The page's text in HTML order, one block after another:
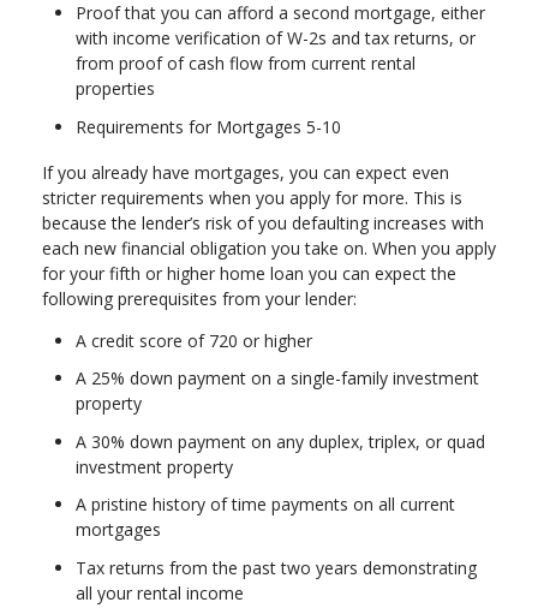
Proof that you can afford a second mortgage, either
with income verification of W-2s and tax returns, or
from proof of cash flow from current rental
properties
Requirements for Mortgages 5-10
If you already have mortgages, you can expect even
stricter requirements when you apply for more. This is
because the lender’s risk of you defaulting increases with
each new financial obligation you take on. When you apply
for your fifth or higher home loan you can expect the
following prerequisites from your lender:
A credit score of 720 or higher
A 25% down payment on a single-family investment
property
A 30% down payment on any duplex, triplex, or quad
investment property
A pristine history of time payments on all current
mortgages
Tax returns from the past two years demonstrating
all your rental income